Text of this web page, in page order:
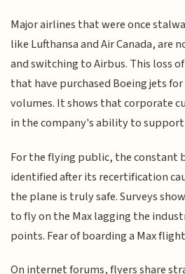
Major airlines that were once
like Lufthansa and Air Canada, are
and switching to Airbus. This loss
that have purchased Boeing jets for
volumes. It shows that corporate
in the company's ability to
For the flying public, the constant
identified after its recertification
the plane is truly safe. Surveys
to fly on the Max lagging the
points. Fear of boarding a Max
On internet forums, flyers share